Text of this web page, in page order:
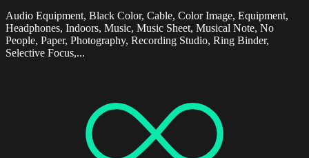
Audio Equipment, Black Color, Cable, Color Image, Equipment,
Headphones, Indoors, Music, Music Sheet, Musical Note, No
People, Paper, Photography, Recording Studio, Ring Binder,
Selective Focus,...